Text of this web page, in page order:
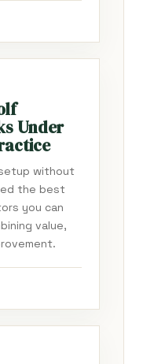
Under
without
the best
you can
value,